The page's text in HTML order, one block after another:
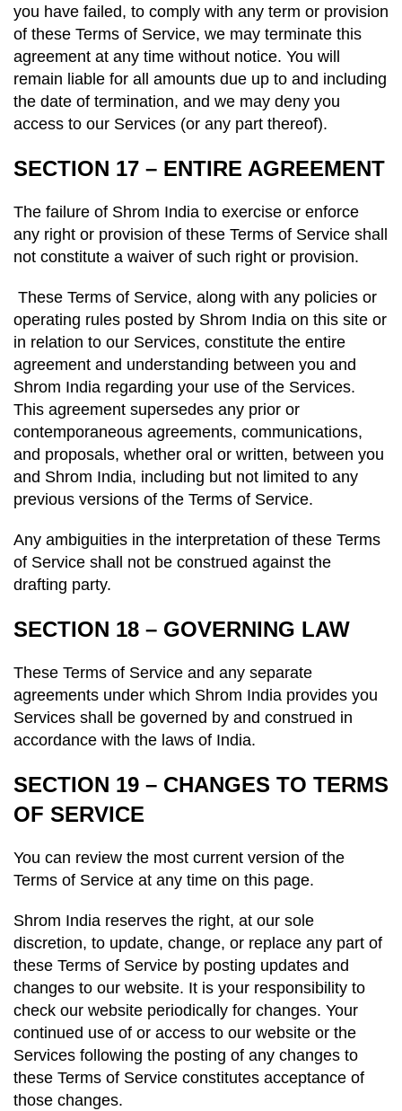
you have failed, to comply with any term or provision
of these Terms of Service, we may terminate this
agreement at any time without notice. You will
remain liable for all amounts due up to and including
the date of termination, and we may deny you
access to our Services (or any part thereof).
SECTION 17 – ENTIRE AGREEMENT
The failure of Shrom India to exercise or enforce
any right or provision of these Terms of Service shall
not constitute a waiver of such right or provision.
These Terms of Service, along with any policies or
operating rules posted by Shrom India on this site or
in relation to our Services, constitute the entire
agreement and understanding between you and
Shrom India regarding your use of the Services.
This agreement supersedes any prior or
contemporaneous agreements, communications,
and proposals, whether oral or written, between you
and Shrom India, including but not limited to any
previous versions of the Terms of Service.
Any ambiguities in the interpretation of these Terms
of Service shall not be construed against the
drafting party.
SECTION 18 – GOVERNING LAW
These Terms of Service and any separate
agreements under which Shrom India provides you
Services shall be governed by and construed in
accordance with the laws of India.
SECTION 19 – CHANGES TO TERMS
OF SERVICE
You can review the most current version of the
Terms of Service at any time on this page.
Shrom India reserves the right, at our sole
discretion, to update, change, or replace any part of
these Terms of Service by posting updates and
changes to our website. It is your responsibility to
check our website periodically for changes. Your
continued use of or access to our website or the
Services following the posting of any changes to
these Terms of Service constitutes acceptance of
those changes.